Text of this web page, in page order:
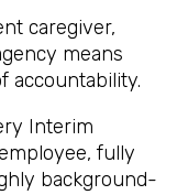
caregiver,
means
accountability.
Interim
fully
background-